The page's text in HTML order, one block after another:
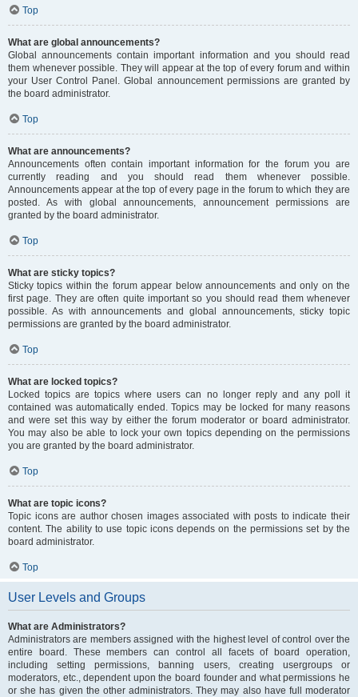
Top
What are global announcements?
Global announcements contain important information and you should read
them whenever possible. They will appear at the top of every forum and within
your User Control Panel. Global announcement permissions are granted by
the board administrator.
Top
What are announcements?
Announcements often contain important information for the forum you are
currently reading and you should read them whenever possible.
Announcements appear at the top of every page in the forum to which they are
posted. As with global announcements, announcement permissions are
granted by the board administrator.
Top
What are sticky topics?
Sticky topics within the forum appear below announcements and only on the
first page. They are often quite important so you should read them whenever
possible. As with announcements and global announcements, sticky topic
permissions are granted by the board administrator.
Top
What are locked topics?
Locked topics are topics where users can no longer reply and any poll it
contained was automatically ended. Topics may be locked for many reasons
and were set this way by either the forum moderator or board administrator.
You may also be able to lock your own topics depending on the permissions
you are granted by the board administrator.
Top
What are topic icons?
Topic icons are author chosen images associated with posts to indicate their
content. The ability to use topic icons depends on the permissions set by the
board administrator.
Top
User Levels and Groups
What are Administrators?
Administrators are members assigned with the highest level of control over the
entire board. These members can control all facets of board operation,
including setting permissions, banning users, creating usergroups or
moderators, etc., dependent upon the board founder and what permissions he
or she has given the other administrators. They may also have full moderator